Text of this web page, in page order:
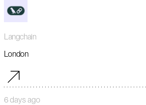
Langchain
London
6 days ago